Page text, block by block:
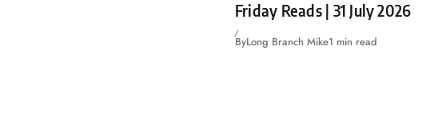
Friday Reads | 31 July 2026
ByLong Branch Mike1 min read